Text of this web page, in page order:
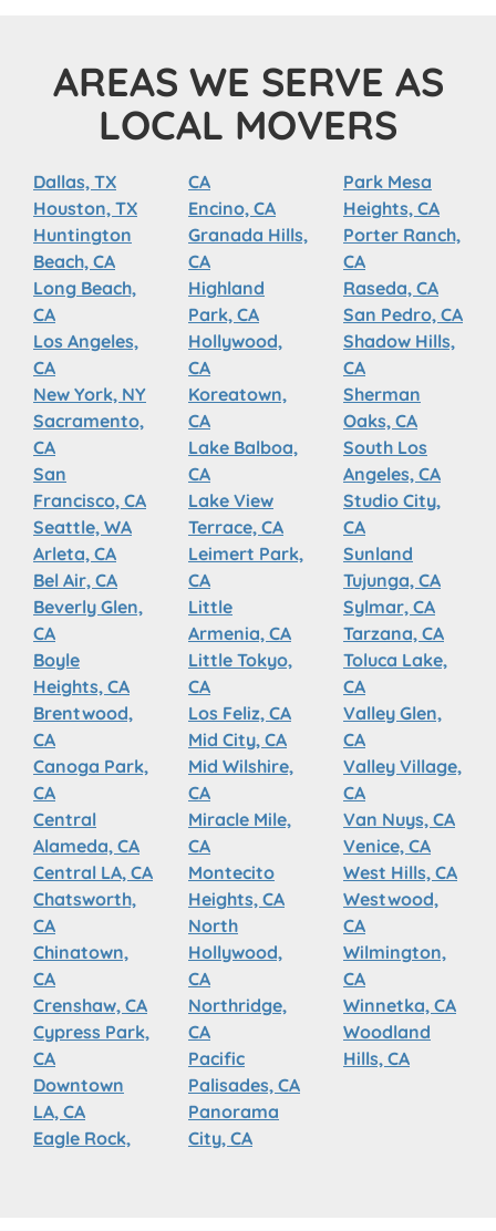
AREAS WE SERVE AS
LOCAL MOVERS
Dallas, TX
Houston, TX
Huntington
Beach, CA
Long Beach,
CA
Los Angeles,
CA
New York, NY
Sacramento,
CA
San
Francisco, CA
Seattle, WA
Arleta, CA
Bel Air, CA
Beverly Glen,
CA
Boyle
Heights, CA
Brentwood,
CA
Canoga Park,
CA
Central
Alameda, CA
Central LA, CA
Chatsworth,
CA
Chinatown,
CA
Crenshaw, CA
Cypress Park,
CA
Downtown
LA, CA
Eagle Rock,
CA
Encino, CA
Granada Hills,
CA
Highland
Park, CA
Hollywood,
CA
Koreatown,
CA
Lake Balboa,
CA
Lake View
Terrace, CA
Leimert Park,
CA
Little
Armenia, CA
Little Tokyo,
CA
Los Feliz, CA
Mid City, CA
Mid Wilshire,
CA
Miracle Mile,
CA
Montecito
Heights, CA
North
Hollywood,
CA
Northridge,
CA
Pacific
Palisades, CA
Panorama
City, CA
Park Mesa
Heights, CA
Porter Ranch,
CA
Raseda, CA
San Pedro, CA
Shadow Hills,
CA
Sherman
Oaks, CA
South Los
Angeles, CA
Studio City,
CA
Sunland
Tujunga, CA
Sylmar, CA
Tarzana, CA
Toluca Lake,
CA
Valley Glen,
CA
Valley Village,
CA
Van Nuys, CA
Venice, CA
West Hills, CA
Westwood,
CA
Wilmington,
CA
Winnetka, CA
Woodland
Hills, CA